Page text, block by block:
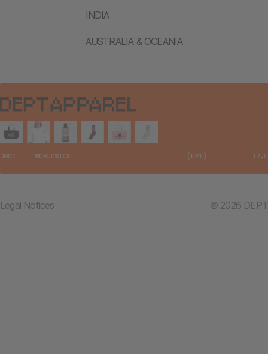
INDIA
AUSTRALIA & OCEANIA
Legal Notices © 2026 DEPT